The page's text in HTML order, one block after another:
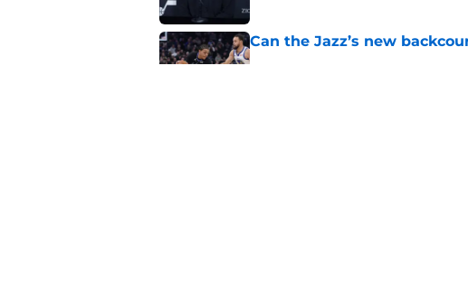
Can the Jazz’s new
Published by on Invalid Date